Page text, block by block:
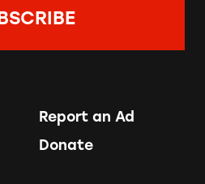
Report an Ad
Donate